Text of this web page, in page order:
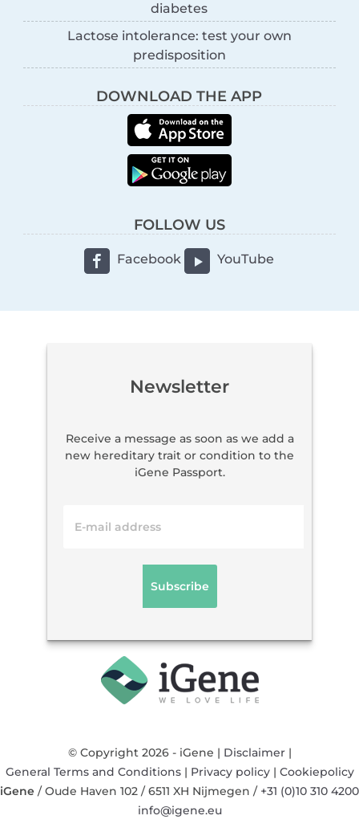
diabetes
Lactose intolerance: test your own
predisposition
DOWNLOAD THE APP
FOLLOW US
Facebook YouTube
Newsletter
Receive a message as soon as we add a
new hereditary trait or condition to the
iGene Passport.
© Copyright 2026 - iGene | Disclaimer|
General Terms and Conditions| Privacy policy| Cookiepolicy
iGene /Oude Haven 102 /6511 XH Nijmegen / +31 (0)10 310 4200
info@igene.eu